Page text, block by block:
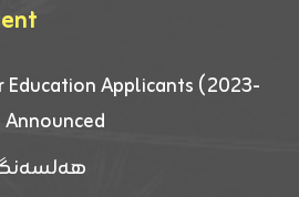
Education Applicants (2023-